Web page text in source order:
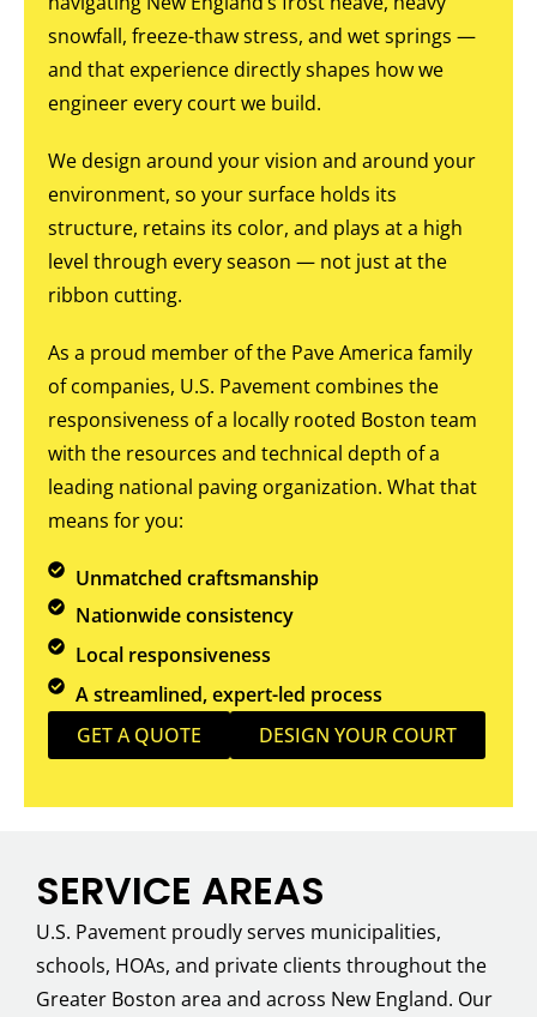
snowfall, freeze-thaw stress, and wet springs —
and that experience directly shapes how we
engineer every court we build.
We design around your vision and around your
environment, so your surface holds its
structure, retains its color, and plays at a high
level through every season — not just at the
ribbon cutting.
As a proud member of the Pave America family
of companies, U.S. Pavement combines the
responsiveness of a locally rooted Boston team
with the resources and technical depth of a
leading national paving organization. What that
means for you:
Unmatched craftsmanship
Nationwide consistency
Local responsiveness
A streamlined, expert-led process
GET A QUOTE
DESIGN YOUR COURT
SERVICE AREAS
U.S. Pavement proudly serves municipalities,
schools, HOAs, and private clients throughout the
Greater Boston area and across New England. Our